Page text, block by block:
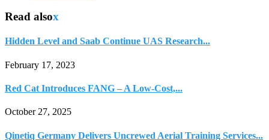
Read alsox
Hidden Level and Saab Continue UAS Research...
February 17, 2023
Red Cat Introduces FANG – A Low-Cost,...
October 27, 2025
Qinetiq Germany Delivers Uncrewed Aerial Training Services...